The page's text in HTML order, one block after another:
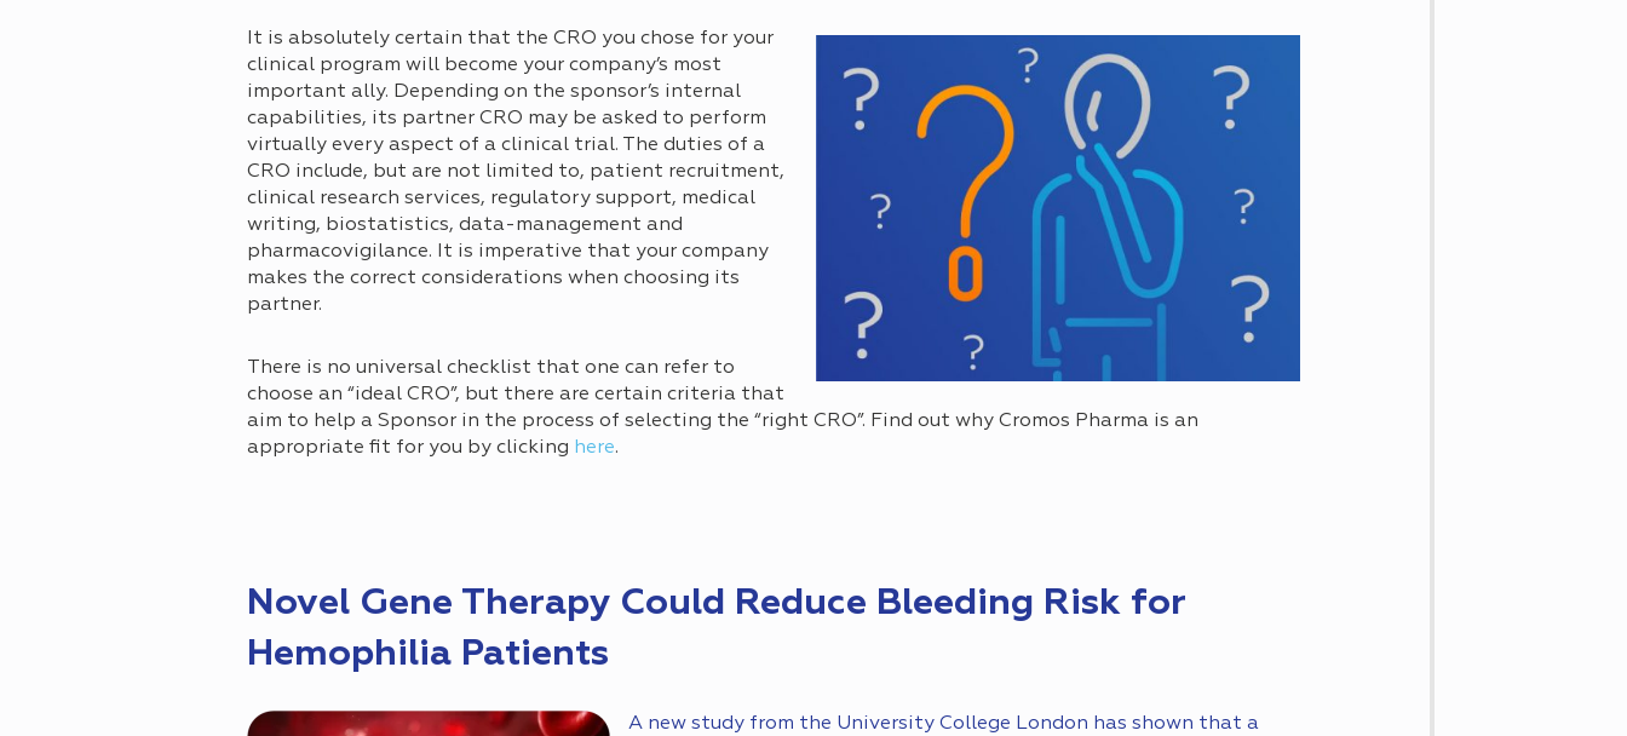
It is absolutely certain that the CRO you chose for your
clinical program will become your company’s most
important ally. Depending on the sponsor’s internal
capabilities, its partner CRO may be asked to perform
virtually every aspect of a clinical trial. The duties of a
CRO include, but are not limited to, patient recruitment,
clinical research services, regulatory support, medical
writing, biostatistics, data-management and
pharmacovigilance. It is imperative that your company
makes the correct considerations when choosing its
partner.
There is no universal checklist that one can refer to
choose an “ideal CRO”, but there are certain criteria that
aim to help a Sponsor in the process of selecting the “right CRO”. Find out why Cromos Pharma is an
appropriate fit for you by clicking here.
Novel Gene Therapy Could Reduce Bleeding Risk for
Hemophilia Patients
A new study from the University College London has shown that a